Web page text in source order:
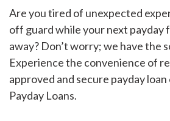
Are you tired of unexpected
off guard while your next payday
away? Don’t worry; we have the
Experience the convenience of
approved and secure payday
Payday Loans.